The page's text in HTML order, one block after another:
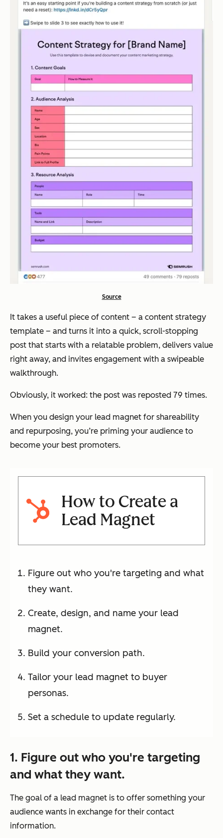
Source
It takes a useful piece of content – a content strategy
template – and turns it into a quick, scroll-stopping
post that starts with a relatable problem, delivers value
right away, and invites engagement with a swipeable
walkthrough.
Obviously, it worked: the post was reposted 79 times.
When you design your lead magnet for shareability
and repurposing, you’re priming your audience to
become your best promoters.
How to Create a
Lead Magnet
Figure out who you're targeting and what
they want.
Create, design, and name your lead
magnet.
Build your conversion path.
Tailor your lead magnet to buyer
personas.
Set a schedule to update regularly.
1. Figure out who you're targeting
and what they want.
The goal of a lead magnet is to offer something your
audience wants in exchange for their contact
information.